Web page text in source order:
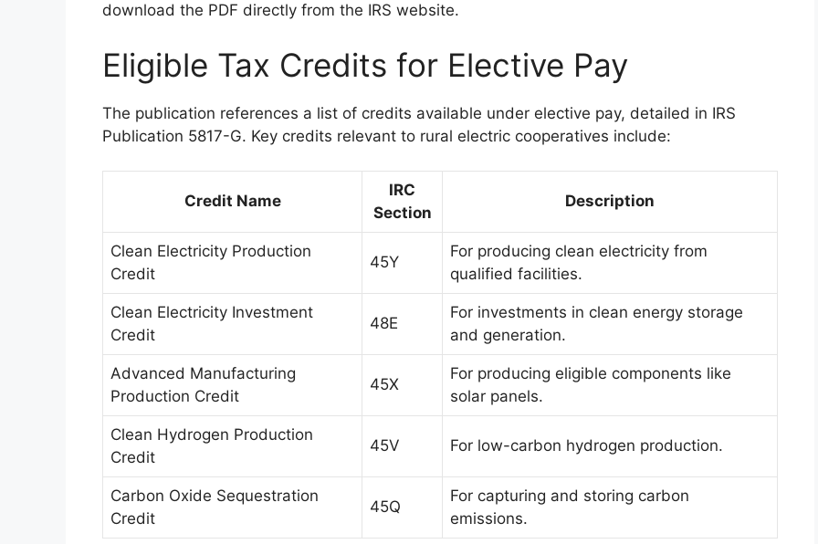
download the PDF directly from the IRS website.
Eligible Tax Credits for Elective Pay
The publication references a list of credits available under elective pay, detailed in IRS
Publication 5817-G. Key credits relevant to rural electric cooperatives include:
Credit Name
IRC
Section
Description
Clean Electricity Production
Credit
45Y
For producing clean electricity from
qualified facilities.
Clean Electricity Investment
Credit
48E
For investments in clean energy storage
and generation.
Advanced Manufacturing
Production Credit
45X
For producing eligible components like
solar panels.
Clean Hydrogen Production
Credit
45V For low-carbon hydrogen production.
Carbon Oxide Sequestration
Credit
45Q
For capturing and storing carbon
emissions.